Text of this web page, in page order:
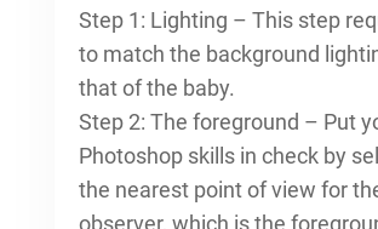
Step 1: Lighting – This step
to match the background
that of the baby.
Step 2: The foreground – Put
Photoshop skills in check by
the nearest point of view for
observer, which is the